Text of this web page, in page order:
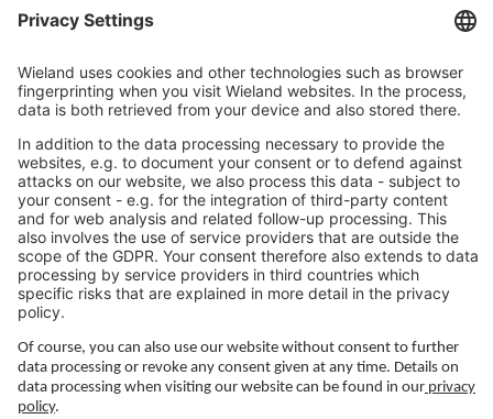
LEGAL LINKS
Privacy Policy
Imprint
Governance
Terms of Use
Privacy Settings
FOLLOW US ON